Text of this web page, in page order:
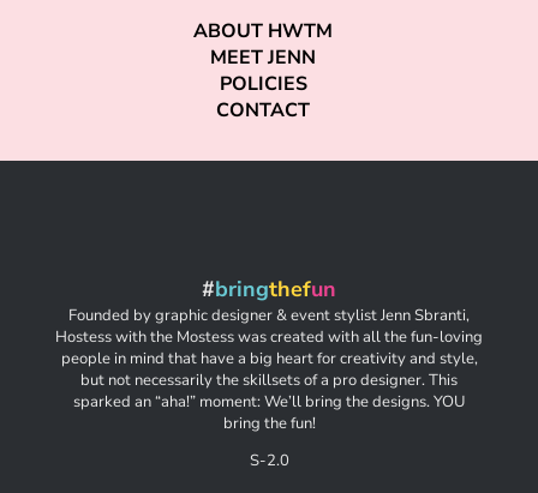
ABOUT HWTM
MEET JENN
POLICIES
CONTACT
#bringthefun
Founded by graphic designer & event stylist Jenn Sbranti,
Hostess with the Mostess was created with all the fun-loving
people in mind that have a big heart for creativity and style,
but not necessarily the skillsets of a pro designer. This
sparked an “aha!” moment: We’ll bring the designs. YOU
bring the fun!
S-2.0